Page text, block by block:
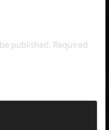
published. Required